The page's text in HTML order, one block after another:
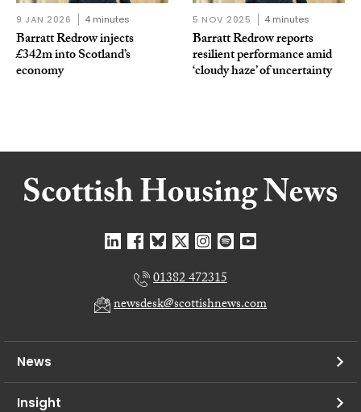
9 JAN 2026 4 minutes
Barratt Redrow injects
£342m into Scotland’s
economy
5 NOV 2025 4 minutes
Barratt Redrow reports
resilient performance amid
‘cloudy haze’ of uncertainty
01382 472315
newsdesk@scottishnews.com
News
Insight